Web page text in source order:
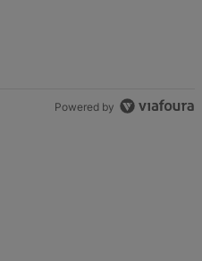
Powered by